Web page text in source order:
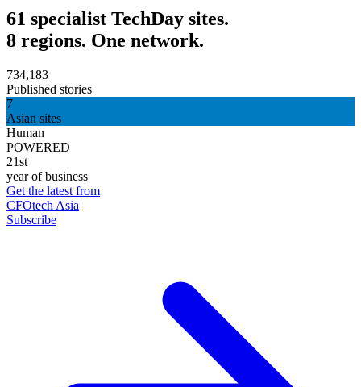
61 specialist TechDay sites.
8 regions. One network.
734,183
Published stories
7
Asian sites
Human
POWERED
21st
year of business
Get the latest from
CFOtech Asia
Subscribe